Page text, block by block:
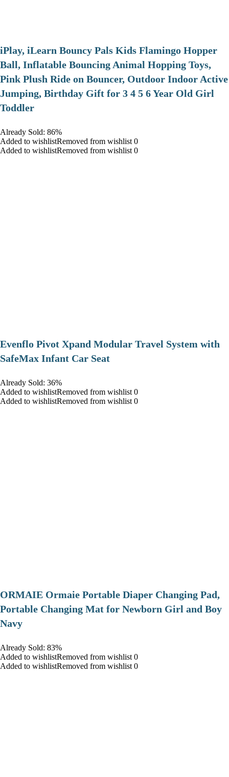
iPlay, iLearn Bouncy Pals Kids Flamingo Hopper
Ball, Inflatable Bouncing Animal Hopping Toys,
Pink Plush Ride on Bouncer, Outdoor Indoor Active
Jumping, Birthday Gift for 3 4 5 6 Year Old Girl
Toddler
Already Sold: 86%
Added to wishlistRemoved from wishlist 0
Added to wishlistRemoved from wishlist 0
Evenflo Pivot Xpand Modular Travel System with
SafeMax Infant Car Seat
Already Sold: 36%
Added to wishlistRemoved from wishlist 0
Added to wishlistRemoved from wishlist 0
ORMAIE Ormaie Portable Diaper Changing Pad,
Portable Changing Mat for Newborn Girl and Boy
Navy
Already Sold: 83%
Added to wishlistRemoved from wishlist 0
Added to wishlistRemoved from wishlist 0